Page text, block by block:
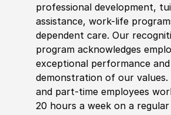
professional development,
assistance, work-life
dependent care. Our
program acknowledges
exceptional performance
demonstration of our values.
and part-time employees
20 hours a week on a regular